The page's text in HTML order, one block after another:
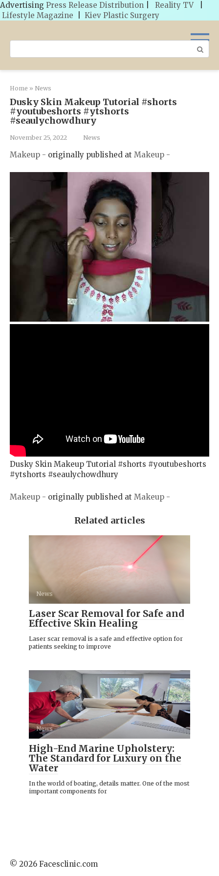
Advertising Press Release Distribution Reality TV
Lifestyle Magazine
Kiev Plastic Surgery
Search:
Home » News
Dusky Skin Makeup Tutorial #shorts
#youtubeshorts #ytshorts
#seaulychowdhury
November 25, 2022 News
Makeup - originally published at Makeup -
Dusky Skin Makeup Tutorial #shorts #youtubeshorts
#ytshorts #seaulychowdhury
Makeup - originally published at Makeup -
Related articles
News
Laser Scar Removal for Safe and
Effective Skin Healing
Laser scar removal is a safe and effective option for
patients seeking to improve
News
High-End Marine Upholstery:
The Standard for Luxury on the
Water
In the world of boating, details matter. One of the most
important components for
© 2026 Facesclinic.com